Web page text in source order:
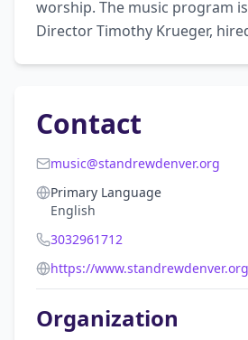
worship. The music program
Director Timothy Krueger,
Contact
music@standrewdenver.org
Primary Language
English
3032961712
https://
Organization